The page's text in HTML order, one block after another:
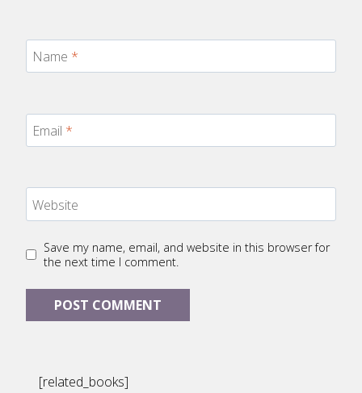
Name *
Email *
Website
Save my name, email, and website in this browser for
the next time I comment.
[related_books]